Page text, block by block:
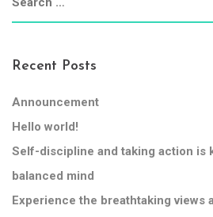
Recent Posts
Announcement
Hello world!
Self-discipline and taking action is
balanced mind
Experience the breathtaking views